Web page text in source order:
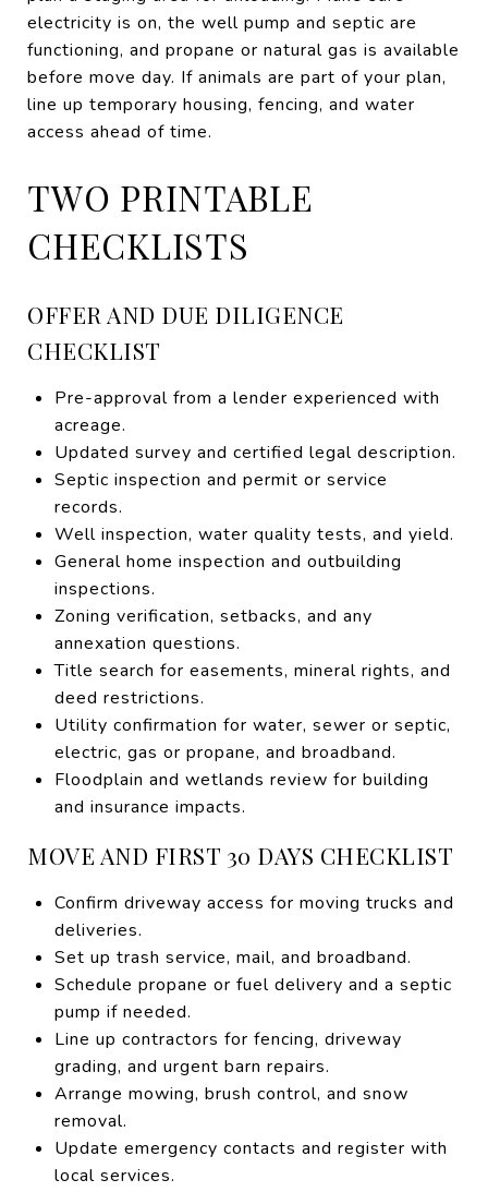
electricity is on, the well pump and septic are
functioning, and propane or natural gas is available
before move day. If animals are part of your plan,
line up temporary housing, fencing, and water
access ahead of time.
TWO PRINTABLE
CHECKLISTS
OFFER AND DUE DILIGENCE
CHECKLIST
Pre-approval from a lender experienced with
acreage.
Updated survey and certified legal description.
Septic inspection and permit or service
records.
Well inspection, water quality tests, and yield.
General home inspection and outbuilding
inspections.
Zoning verification, setbacks, and any
annexation questions.
Title search for easements, mineral rights, and
deed restrictions.
Utility confirmation for water, sewer or septic,
electric, gas or propane, and broadband.
Floodplain and wetlands review for building
and insurance impacts.
MOVE AND FIRST 30 DAYS CHECKLIST
Confirm driveway access for moving trucks and
deliveries.
Set up trash service, mail, and broadband.
Schedule propane or fuel delivery and a septic
pump if needed.
Line up contractors for fencing, driveway
grading, and urgent barn repairs.
Arrange mowing, brush control, and snow
removal.
Update emergency contacts and register with
local services.